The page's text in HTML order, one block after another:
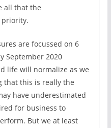
all that the
priority.
are focussed on 6
September 2020
life will normalize as we
that this is really the
have underestimated
for business to
But we at least